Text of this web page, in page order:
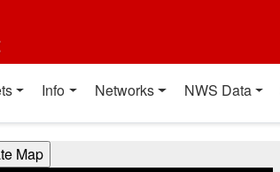
Info Networks NWS Data